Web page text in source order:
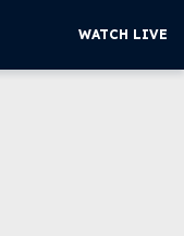
WATCH LIVE